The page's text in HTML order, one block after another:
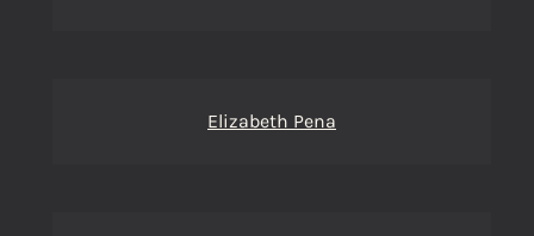
Elizabeth Pena